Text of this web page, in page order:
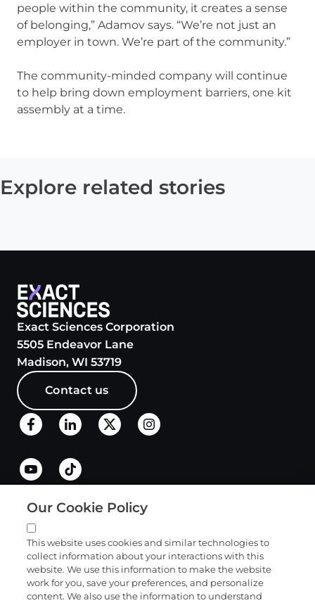
people within the community, it creates a sense
of belonging,” Adamov says. “We’re not just an
employer in town. We’re part of the community.”
The community-minded company will continue
to help bring down employment barriers, one kit
assembly at a time.
Explore related stories
Exact Sciences Corporation
5505 Endeavor Lane
Madison, WI 53719
Contact us
Quick links
Products and services
Our Cookie Policy
This website uses cookies and similar technologies to
collect information about your interactions with this
website. We use this information to make the website
work for you, save your preferences, and personalize
content. We also use the information to understand